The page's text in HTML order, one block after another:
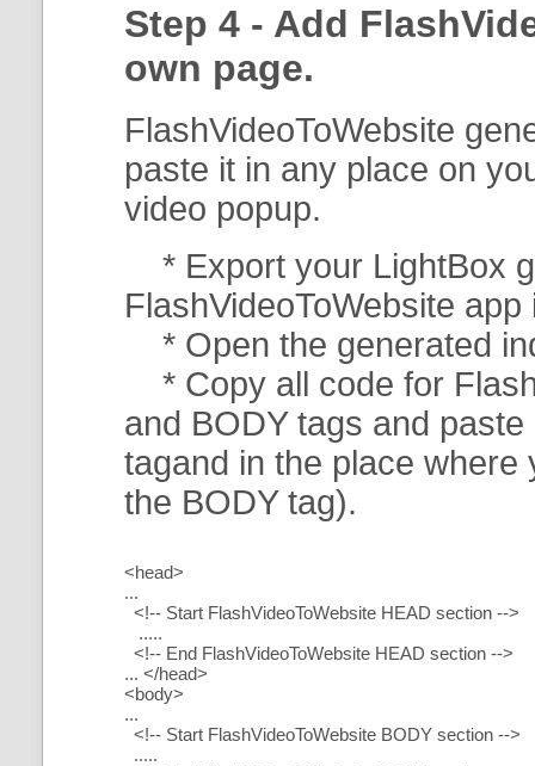
Step 4 - Add
own page.
FlashVideoToWebsite
paste it in any place on
video popup.
* Export your LightBox
FlashVideoToWebsite
* Open the generated
* Copy all code for
and BODY tags and
tagand in the place
the BODY tag).
<head>
...
<!-- Start FlashVideoToWebsite HEAD section -->
.....
<!-- End FlashVideoToWebsite HEAD section -->
... </head>
<body>
...
<!-- Start FlashVideoToWebsite BODY section -->
.....